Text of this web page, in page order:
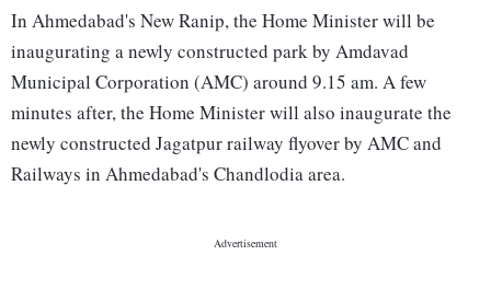
In Ahmedabad's New Ranip, the Home Minister will be
inaugurating a newly constructed park by Amdavad
Municipal Corporation (AMC) around 9.15 am. A few
minutes after, the Home Minister will also inaugurate the
newly constructed Jagatpur railway flyover by AMC and
Railways in Ahmedabad's Chandlodia area.